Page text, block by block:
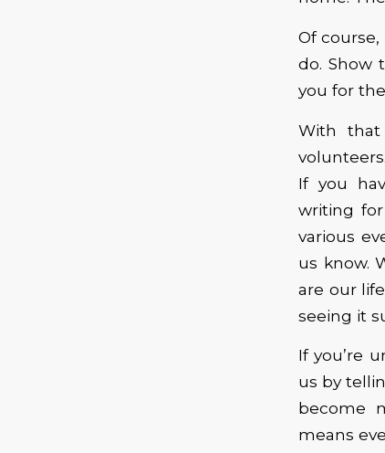
Of
do. Show
you for
With
If you
writing
various
us know.
are our
seeing it
If you’re
us by
become
means